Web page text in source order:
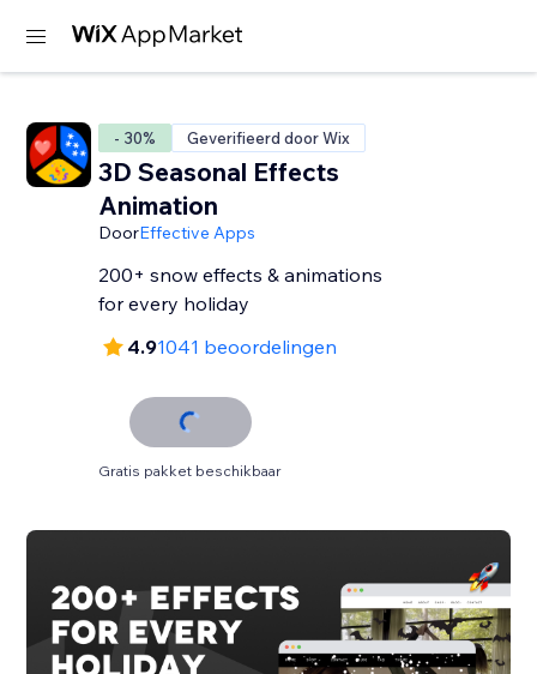
- 30% Geverifieerd door Wix
3D Seasonal Effects
Animation
DoorEffective Apps
200+ snow effects & animations
for every holiday
4.91041 beoordelingen
Gratis pakket beschikbaar